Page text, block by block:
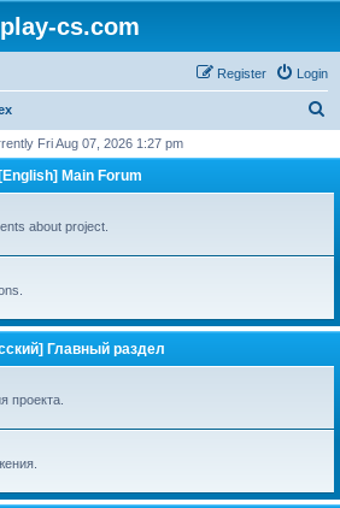
play-cs.com
Login
Register
r
h
Fri Aug 07, 2026 1:27 pm
[English] Main Forum
about project.
Главный раздел
проекта.